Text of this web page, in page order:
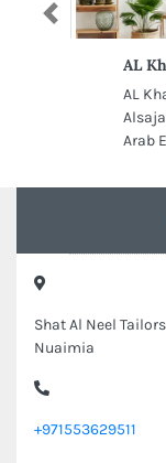
AL
AL
Arab
Previous
Shat Al Neel
Nuaimia
+971553629511